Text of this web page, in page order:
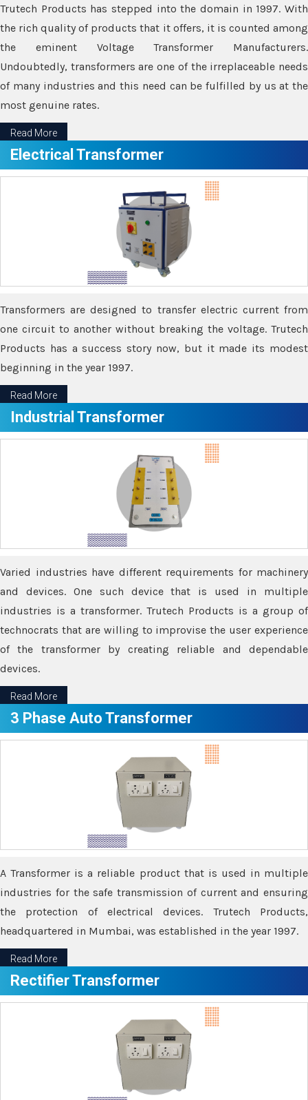
Trutech Products has stepped into the domain in 1997. With
the rich quality of products that it offers, it is counted among
the eminent Voltage Transformer Manufacturers.
Undoubtedly, transformers are one of the irreplaceable needs
of many industries and this need can be fulfilled by us at the
most genuine rates.
Read More
Electrical Transformer
Transformers are designed to transfer electric current from
one circuit to another without breaking the voltage. Trutech
Products has a success story now, but it made its modest
beginning in the year 1997.
Read More
Industrial Transformer
Varied industries have different requirements for machinery
and devices. One such device that is used in multiple
industries is a transformer. Trutech Products is a group of
technocrats that are willing to improvise the user experience
of the transformer by creating reliable and dependable
devices.
Read More
3 Phase Auto Transformer
A Transformer is a reliable product that is used in multiple
industries for the safe transmission of current and ensuring
the protection of electrical devices. Trutech Products,
headquartered in Mumbai, was established in the year 1997.
Read More
Rectifier Transformer